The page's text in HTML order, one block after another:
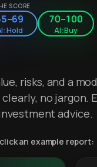
SCORE
Hold
70–100
AI: Buy
risks, and a
no jargon.
advice.
an example report: